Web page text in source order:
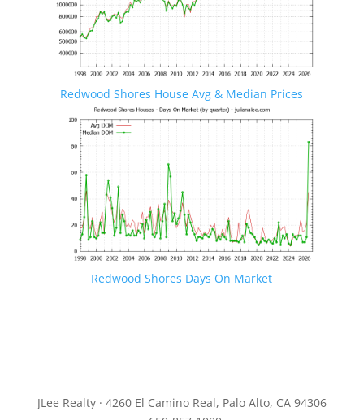
Redwood Shores House Avg & Median Prices
Redwood Shores Days On Market
JLee Realty · 4260 El Camino Real, Palo Alto, CA 94306